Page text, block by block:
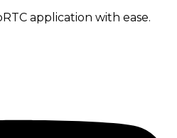
application with ease.